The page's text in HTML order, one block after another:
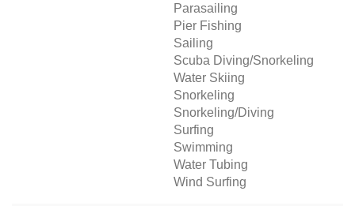
Parasailing
Pier Fishing
Sailing
Scuba Diving/Snorkeling
Water Skiing
Snorkeling
Snorkeling/Diving
Surfing
Swimming
Water Tubing
Wind Surfing